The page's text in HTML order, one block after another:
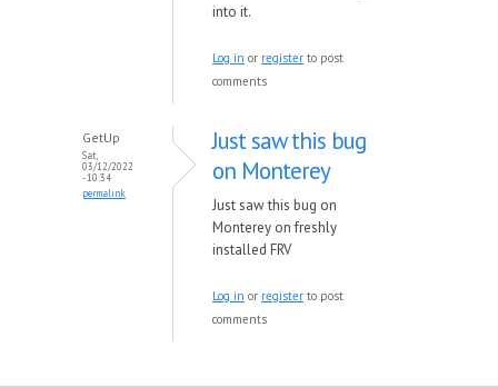
into it.
Log in or register to post
comments
GetUp
Sat,
03/12/2022
- 10:34
permalink
Just saw this bug
on Monterey
Just saw this bug on
Monterey on freshly
installed FRV
Log in or register to post
comments